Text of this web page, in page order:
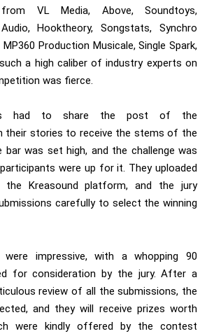
from VL Media, Above, Soundtoys,
Hooktheory, Songstats, Synchro
Production Musicale, Single Spark,
a high caliber of industry experts on
was fierce.
had to share the post of the
their stories to receive the stems of the
bar was set high, and the challenge was
were up for it. They uploaded
the Kreasound platform, and the jury
carefully to select the winning
impressive, with a whopping 90
for consideration by the jury. After a
review of all the submissions, the
and they will receive prizes worth
were kindly offered by the contest